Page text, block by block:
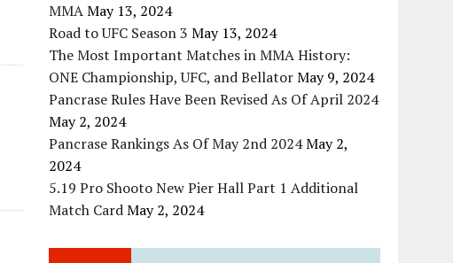
MMAMay 13, 2024
Road to UFC Season 3 May 13, 2024
The Most Important Matches in MMA History:
ONE Championship, UFC, and BellatorMay 9, 2024
Pancrase Rules Have Been Revised As Of April 2024
May 2, 2024
Pancrase Rankings As Of May 2nd 2024May 2,
2024
5.19 Pro Shooto New Pier Hall Part 1 Additional
Match CardMay 2, 2024